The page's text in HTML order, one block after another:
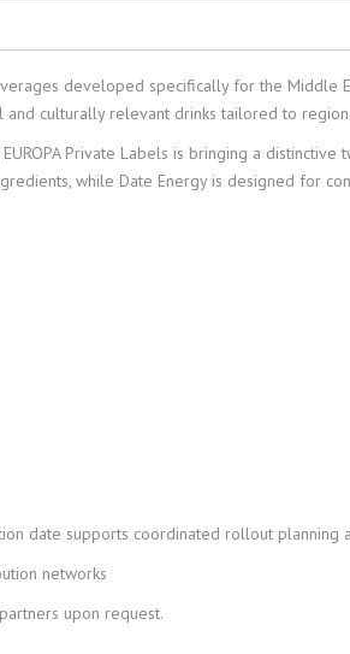
developed specifically for the Middle
and culturally relevant drinks tailored to
Private Labels is bringing a distinctive
while Date Energy is designed for
date supports coordinated rollout planning
networks
upon request.